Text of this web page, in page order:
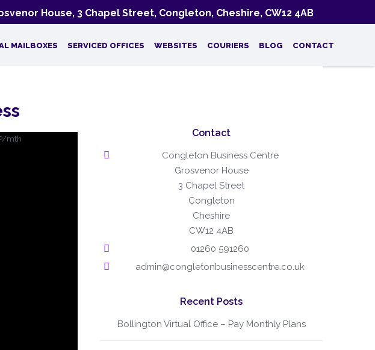
House, 3 Chapel Street, Congleton, Cheshire, CW12 4AB
MAILBOXES SERVICED OFFICES WEBSITES COURIERS BLOG CONTACT
Contact
Congleton Business Centre
Grosvenor House
3 Chapel Street
Congleton
Cheshire
CW12 4AB
01260 591260
admin@congletonbusinesscentre.co.uk
Recent Posts
Bollington Virtual Office – Pay Monthly Plans